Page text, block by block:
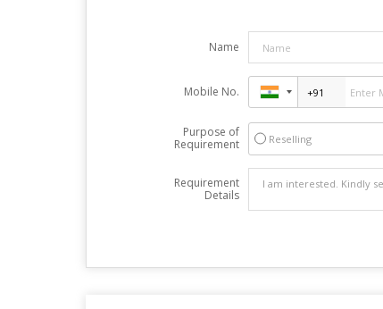
Name
Mobile No.
Purpose of
Requirement
Reselling
Requirement
Details